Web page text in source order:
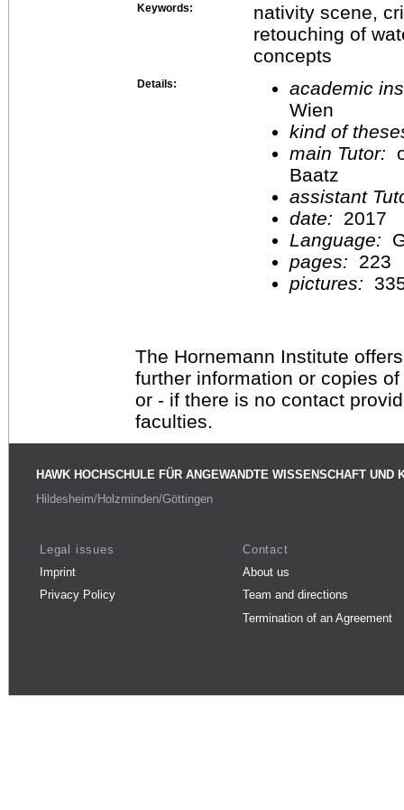
Keywords:
nativity scene,
retouching of
concepts
Details:
academic
Wien
kind of
main Tutor:
Baatz
assistant
date:
2017
Language:
pages:
223
pictures:
The Hornemann Institute
further information or copies
or - if there is no contact
faculties.
HAWK HOCHSCHULE FÜR ANGEWANDTE WISSENSCHAFT UND
Hildesheim/Holzminden/Göttingen
Legal issues
Imprint
Privacy Policy
Contact
About us
Team and directions
Termination of an Agreement